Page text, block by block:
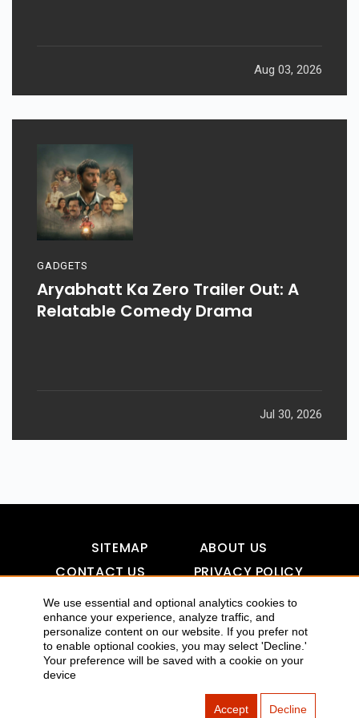
We use essential and optional analytics cookies to
enhance your experience, analyze traffic, and
personalize content on our website. If you prefer not
to enable optional cookies, you may select 'Decline.'
Your preference will be saved with a cookie on your
device
Accept Decline
Aug 03, 2026
GADGETS
Aryabhatt Ka Zero Trailer Out: A
Relatable Comedy Drama
Jul 30, 2026
SITEMAP
ABOUT US
CONTACT US
PRIVACY POLICY
DISCLAIMER
TOOL FOR AI VISIBILITY
COPYRIGHTS 2015-2016 ALLDATMATTERZ :: ALL RIGHTS